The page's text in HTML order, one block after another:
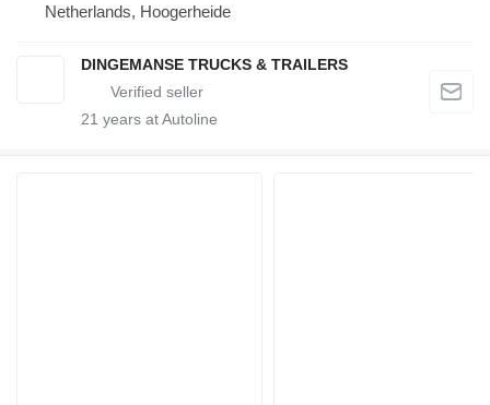
Netherlands, Hoogerheide
DINGEMANSE TRUCKS & TRAILERS
21 years at Autoline